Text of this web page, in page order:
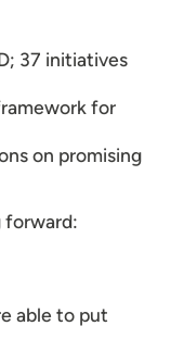
37 initiatives
for
on promising
forward:
able to put